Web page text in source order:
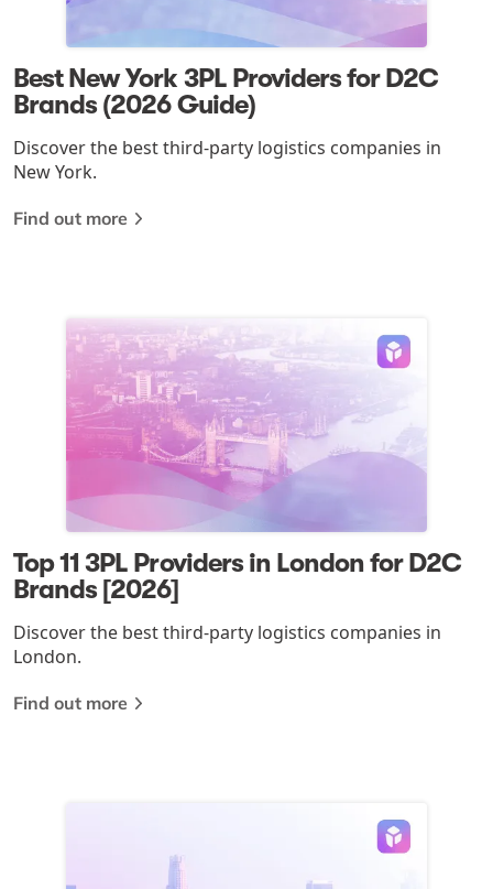
Best New York 3PL Providers for D2C
Brands (2026 Guide)
Discover the best third-party logistics companies in
New York.
Find out more
Top 11 3PL Providers in London for D2C
Brands [2026]
Discover the best third-party logistics companies in
London.
Find out more